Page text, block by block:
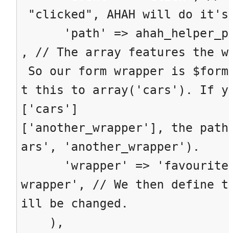
"clicked", AHAH will do
'path' =>
, // The array features the
So our form wrapper is
t this to array('cars'). If
['cars']
['another_wrapper'], the
ars', 'another_wrapper').
'wrapper' =>
wrapper', // We then define
ill be changed.
),